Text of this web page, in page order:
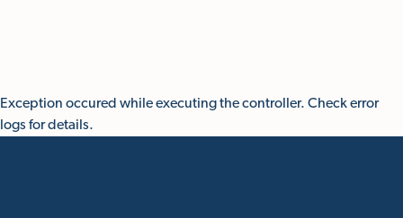
Exception occured while executing the controller. Check error
logs for details.